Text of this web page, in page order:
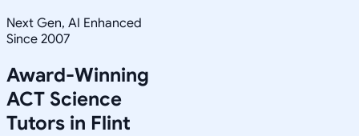
Next Gen, AI Enhanced
Since 2007
Award-Winning
ACT Science
Tutors in Flint